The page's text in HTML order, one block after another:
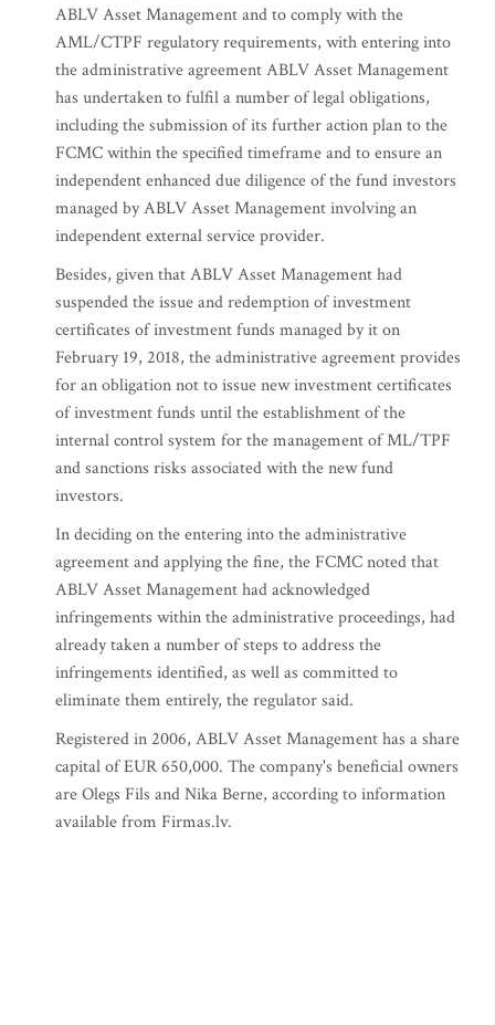
ABLV Asset Management and to comply with the
AML/CTPF regulatory requirements, with entering into
the administrative agreement ABLV Asset Management
has undertaken to fulfil a number of legal obligations,
including the submission of its further action plan to the
FCMC within the specified timeframe and to ensure an
independent enhanced due diligence of the fund investors
managed by ABLV Asset Management involving an
independent external service provider.
Besides, given that ABLV Asset Management had
suspended the issue and redemption of investment
certificates of investment funds managed by it on
February 19, 2018, the administrative agreement provides
for an obligation not to issue new investment certificates
of investment funds until the establishment of the
internal control system for the management of ML/TPF
and sanctions risks associated with the new fund
investors.
In deciding on the entering into the administrative
agreement and applying the fine, the FCMC noted that
ABLV Asset Management had acknowledged
infringements within the administrative proceedings, had
already taken a number of steps to address the
infringements identified, as well as committed to
eliminate them entirely, the regulator said.
Registered in 2006, ABLV Asset Management has a share
capital of EUR 650,000. The company's beneficial owners
are Olegs Fils and Nika Berne, according to information
available from Firmas.lv.